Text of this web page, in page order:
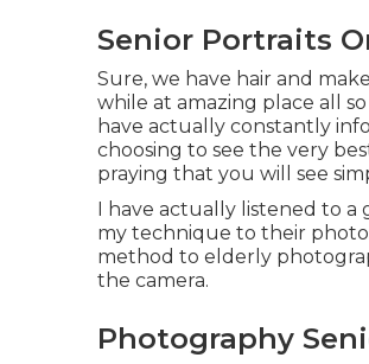
Senior Portraits
Sure, we have hair and
while at amazing place all
have actually constantly
choosing to see the very
praying that you will see
I have actually listened to a
my technique to their
method to elderly
the camera.
Photography